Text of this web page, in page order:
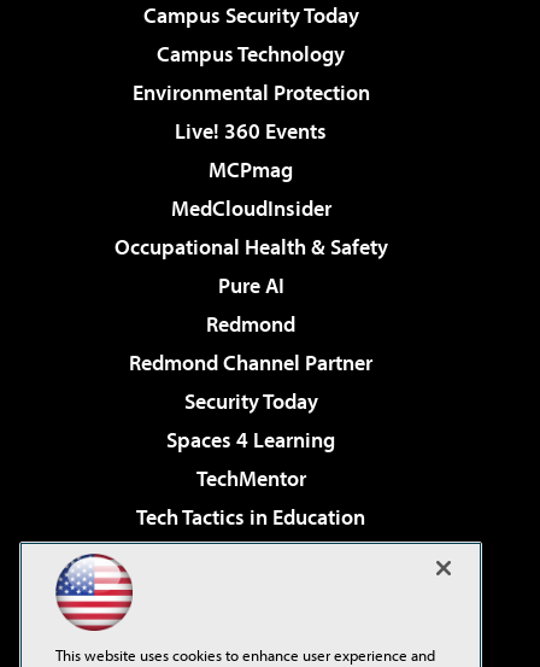
Campus Security Today
Campus Technology
Environmental Protection
Live! 360 Events
MCPmag
MedCloudInsider
Occupational Health & Safety
Pure AI
Redmond
Redmond Channel Partner
Security Today
Spaces 4 Learning
TechMentor
Tech Tactics in Education
Virtualization & Cloud Review
This website uses cookies to enhance user experience and